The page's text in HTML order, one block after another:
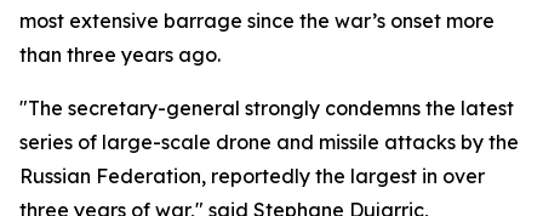
most extensive barrage since the war’s onset more
than three years ago.
"The secretary-general strongly condemns the latest
series of large-scale drone and missile attacks by the
Russian Federation, reportedly the largest in over
three years of war," said Stephane Dujarric,